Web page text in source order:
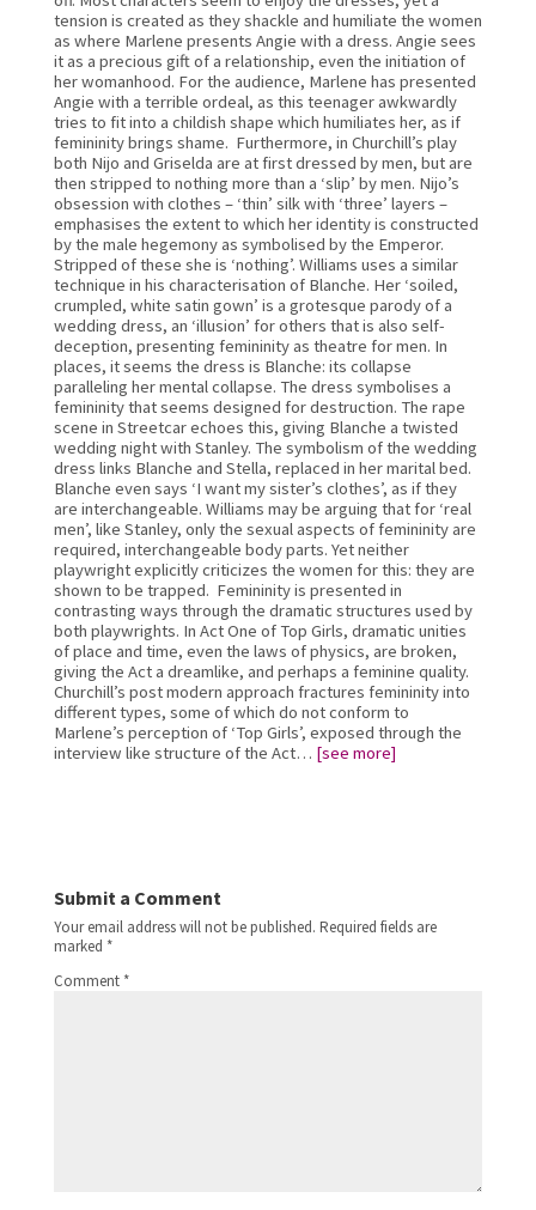
tension is created as they shackle and humiliate the women
as where Marlene presents Angie with a dress. Angie sees
it as a precious gift of a relationship, even the initiation of
her womanhood. For the audience, Marlene has presented
Angie with a terrible ordeal, as this teenager awkwardly
tries to fit into a childish shape which humiliates her, as if
femininity brings shame.  Furthermore, in Churchill’s play
both Nijo and Griselda are at first dressed by men, but are
then stripped to nothing more than a ‘slip’ by men. Nijo’s
obsession with clothes – ‘thin’ silk with ‘three’ layers –
emphasises the extent to which her identity is constructed
by the male hegemony as symbolised by the Emperor.
Stripped of these she is ‘nothing’. Williams uses a similar
technique in his characterisation of Blanche. Her ‘soiled,
crumpled, white satin gown’ is a grotesque parody of a
wedding dress, an ‘illusion’ for others that is also self-
deception, presenting femininity as theatre for men. In
places, it seems the dress is Blanche: its collapse
paralleling her mental collapse. The dress symbolises a
femininity that seems designed for destruction. The rape
scene in Streetcar echoes this, giving Blanche a twisted
wedding night with Stanley. The symbolism of the wedding
dress links Blanche and Stella, replaced in her marital bed.
Blanche even says ‘I want my sister’s clothes’, as if they
are interchangeable. Williams may be arguing that for ‘real
men’, like Stanley, only the sexual aspects of femininity are
required, interchangeable body parts. Yet neither
playwright explicitly criticizes the women for this: they are
shown to be trapped.  Femininity is presented in
contrasting ways through the dramatic structures used by
both playwrights. In Act One of Top Girls, dramatic unities
of place and time, even the laws of physics, are broken,
giving the Act a dreamlike, and perhaps a feminine quality.
Churchill’s post modern approach fractures femininity into
different types, some of which do not conform to
Marlene’s perception of ‘Top Girls’, exposed through the
interview like structure of the Act… [see more]
Submit a Comment
Your email address will not be published. Required fields are
marked *
Comment *